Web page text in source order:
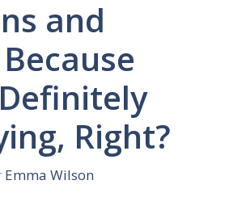
and
Right?
Emma Wilson